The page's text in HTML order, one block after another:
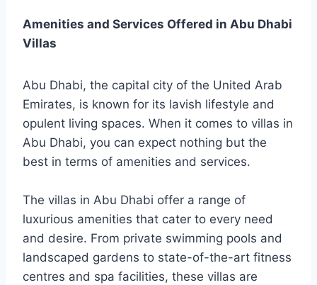
Amenities and Services Offered in Abu Dhabi
Villas
Abu Dhabi, the capital city of the United Arab
Emirates, is known for its lavish lifestyle and
opulent living spaces. When it comes to villas in
Abu Dhabi, you can expect nothing but the
best in terms of amenities and services.
The villas in Abu Dhabi offer a range of
luxurious amenities that cater to every need
and desire. From private swimming pools and
landscaped gardens to state-of-the-art fitness
centres and spa facilities, these villas are